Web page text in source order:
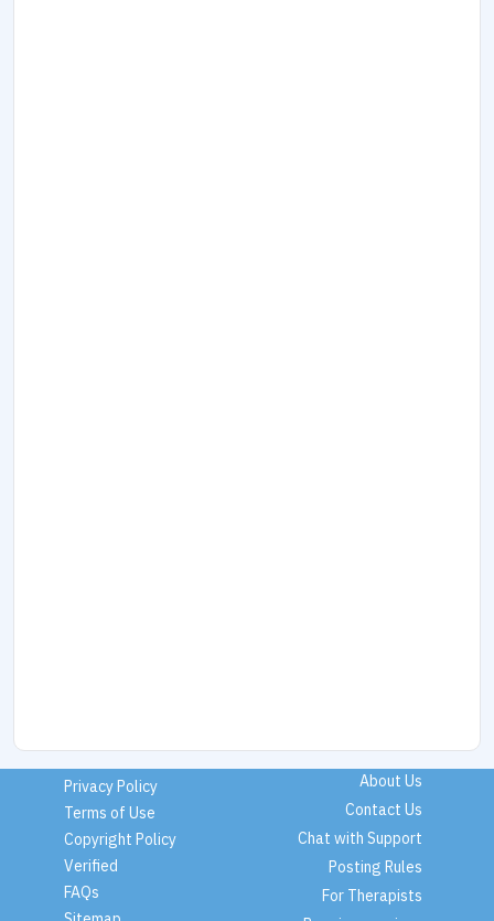
Privacy Policy
Terms of Use
Copyright Policy
Verified
FAQs
About Us
Contact Us
Chat with Support
Posting Rules
For Therapists